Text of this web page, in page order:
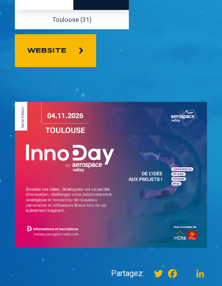
Toulouse (31)
WEBSITE
Partagez: TwitterFacebook